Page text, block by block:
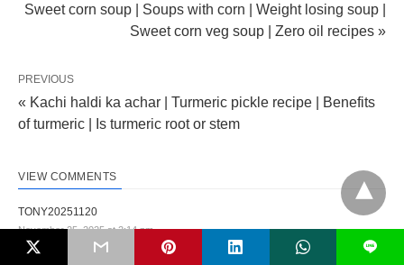
Sweet corn soup | Soups with corn | Weight losing soup |
Sweet corn veg soup | Zero oil recipes »
PREVIOUS
« Kachi haldi ka achar | Turmeric pickle recipe | Benefits
of turmeric | Is turmeric root or stem
VIEW COMMENTS
TONY20251120
November 25, 2025 at 2:14 pm
Bạn có thể xem nhanh tỷ lệ kèo khoảng 15 phút trước khi trậnL